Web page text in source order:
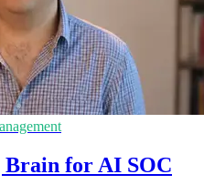
Brain for AI SOC